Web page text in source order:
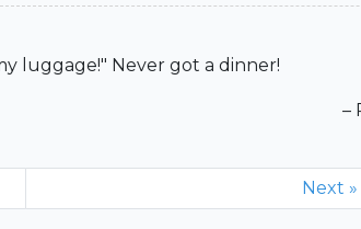
luggage!" Never got a dinner!
–
Next »